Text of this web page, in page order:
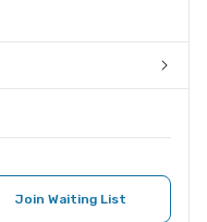
Join Waiting List